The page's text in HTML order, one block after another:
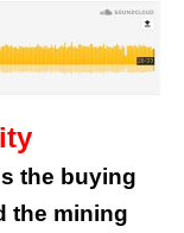
the buying
the mining